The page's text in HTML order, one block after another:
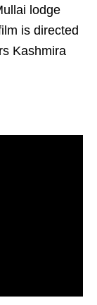
lodge
is directed
Kashmira